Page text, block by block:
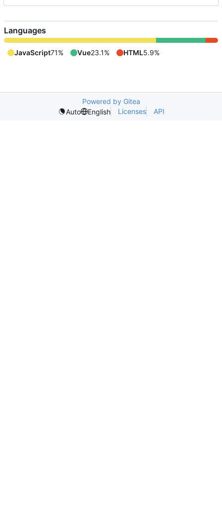
Languages
JavaScript71% Vue23.1% HTML5.9%
Powered by Gitea
Auto
English Licenses API